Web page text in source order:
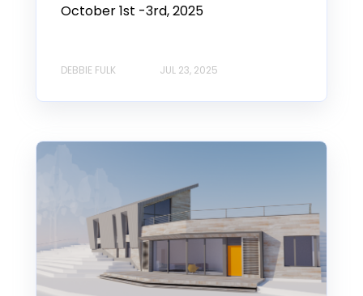
October 1st -3rd, 2025
DEBBIE FULK JUL 23, 2025